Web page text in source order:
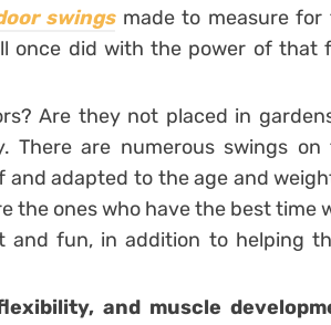
swingsmade to measure for
once did with the power of that
Are they not placed in
There are numerous swings on
adapted to the age and
the ones who have the best time
and fun, in addition to helping
and muscle